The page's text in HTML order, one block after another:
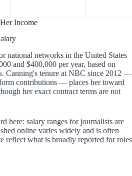
Income
national networks in the United States
and $400,000 per year, based on
Canning's tenure at NBC since 2012 —
contributions — places her toward
her exact contract terms are not
here: salary ranges for journalists are
online varies widely and is often
reflect what is broadly reported for roles